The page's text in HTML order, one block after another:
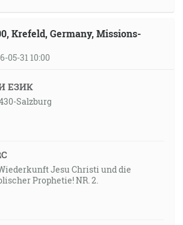
Krefeld, Germany, Missions-
05-31 10:00
ЕЗИК
Salzburg
Jesu Christi und die
Prophetie! NR. 2.